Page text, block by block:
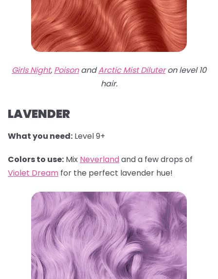
Girls Night, PoisonandArctic Mist Diluteron level 10
hair.
LAVENDER
What you need: Level 9+
Colors to use: Mix Neverlandand a few drops of
Violet Dream for the perfect lavender hue!